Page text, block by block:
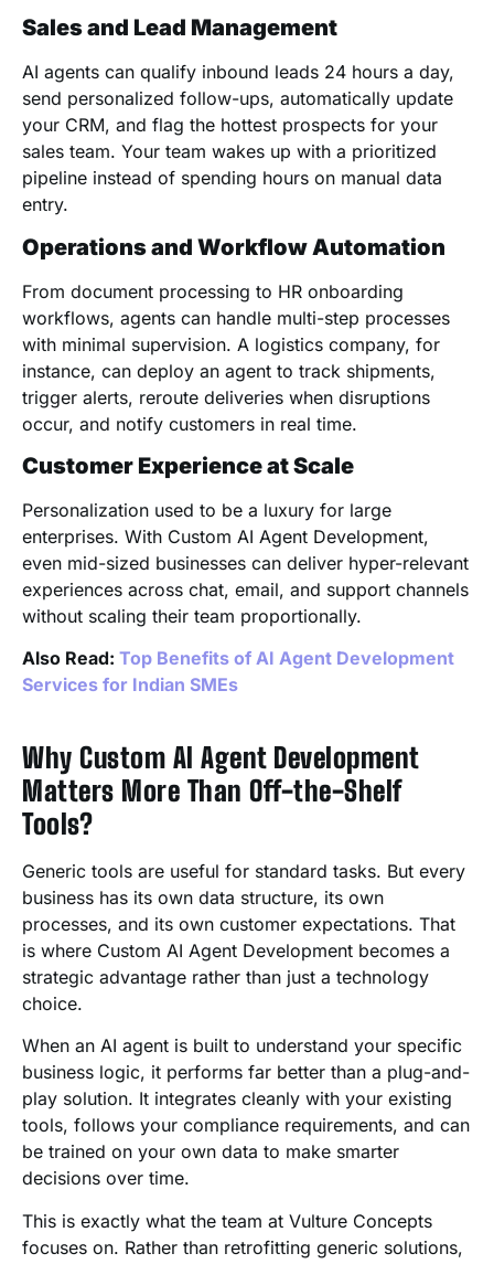
Sales and Lead Management
AI agents can qualify inbound leads 24 hours a day,
send personalized follow-ups, automatically update
your CRM, and flag the hottest prospects for your
sales team. Your team wakes up with a prioritized
pipeline instead of spending hours on manual data
entry.
Operations and Workflow Automation
From document processing to HR onboarding
workflows, agents can handle multi-step processes
with minimal supervision. A logistics company, for
instance, can deploy an agent to track shipments,
trigger alerts, reroute deliveries when disruptions
occur, and notify customers in real time.
Customer Experience at Scale
Personalization used to be a luxury for large
enterprises. With Custom AI Agent Development,
even mid-sized businesses can deliver hyper-relevant
experiences across chat, email, and support channels
without scaling their team proportionally.
Also Read: Top Benefits of AI Agent Development
Services for Indian SMEs
Why Custom AI Agent Development
Matters More Than Off-the-Shelf
Tools?
Generic tools are useful for standard tasks. But every
business has its own data structure, its own
processes, and its own customer expectations. That
is where Custom AI Agent Development becomes a
strategic advantage rather than just a technology
choice.
When an AI agent is built to understand your specific
business logic, it performs far better than a plug-and-
play solution. It integrates cleanly with your existing
tools, follows your compliance requirements, and can
be trained on your own data to make smarter
decisions over time.
This is exactly what the team at Vulture Concepts
focuses on. Rather than retrofitting generic solutions,